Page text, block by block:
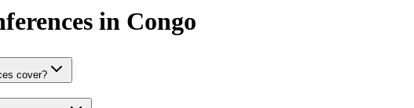
in Congo
cover?